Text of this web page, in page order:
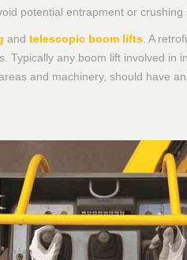
potential entrapment or crushing
and telescopic boom lifts . A
any boom lift involved in
and machinery, should have